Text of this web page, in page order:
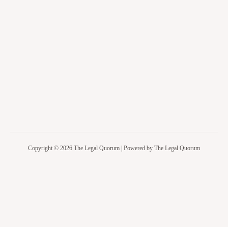
Copyright © 2026 The Legal Quorum | Powered by The Legal Quorum